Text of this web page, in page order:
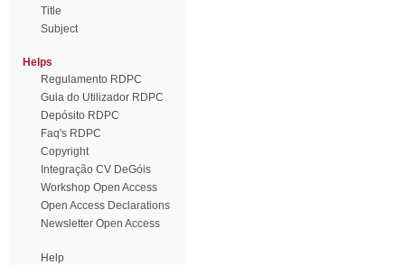
Title
Subject
Helps
Regulamento RDPC
Guia do Utilizador RDPC
Depósito RDPC
Faq's RDPC
Copyright
Integração CV DeGóis
Workshop Open Access
Open Access Declarations
Newsletter Open Access
Help